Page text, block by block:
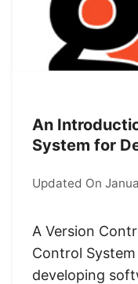
An
System for
Updated On
A Version
Control
developing